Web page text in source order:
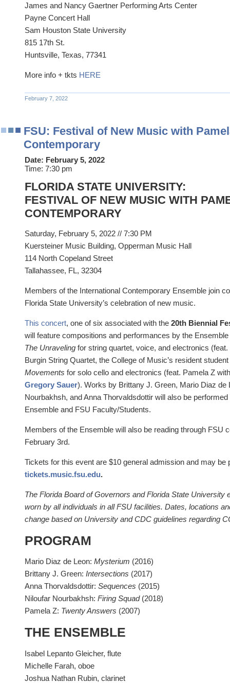
James and Nancy Gaertner Performing Arts Center
Payne Concert Hall
Sam Houston State University
815 17th St.
Huntsville, Texas, 77341
More info + tkts HERE
February 7, 2022
FSU: Festival of New Music with
Contemporary
Date: February 5, 2022
Time: 7:30 pm
FLORIDA STATE UNIVERSITY:
FESTIVAL OF NEW MUSIC WITH
CONTEMPORARY
Saturday, February 5, 2022 // 7:30 PM
Kuersteiner Music Building, Opperman Music Hall
114 North Copeland Street
Tallahassee, FL, 32304
Members of the International Contemporary Ensemble join
Florida State University’s celebration of new music.
This concert, one of six associated with the 20th Biennial
will feature compositions and performances by the
The Unraveling for string quartet, voice, and electronics
Burgin String Quartet, the College of Music’s resident
Movements for solo cello and electronics (feat. Pamela Z
Gregory Sauer). Works by Brittany J. Green, Mario Diaz de
Nourbakhsh, and Anna Thorvaldsdottir will also be
Ensemble and FSU Faculty/Students.
Members of the Ensemble will also be reading through FSU
February 3rd.
Tickets for this event are $10 general admission and may be
tickets.music.fsu.edu.
The Florida Board of Governors and Florida State University
worn by all individuals in all FSU facilities. Dates, locations
change based on University and CDC guidelines regarding
PROGRAM
Mario Diaz de Leon: Mysterium (2016)
Brittany J. Green: Intersections (2017)
Anna Thorvaldsdottir: Sequences (2015)
Niloufar Nourbakhsh: Firing Squad(2018)
Pamela Z: Twenty Answers (2007)
THE ENSEMBLE
Isabel Lepanto Gleicher, flute
Michelle Farah, oboe
Joshua Nathan Rubin, clarinet